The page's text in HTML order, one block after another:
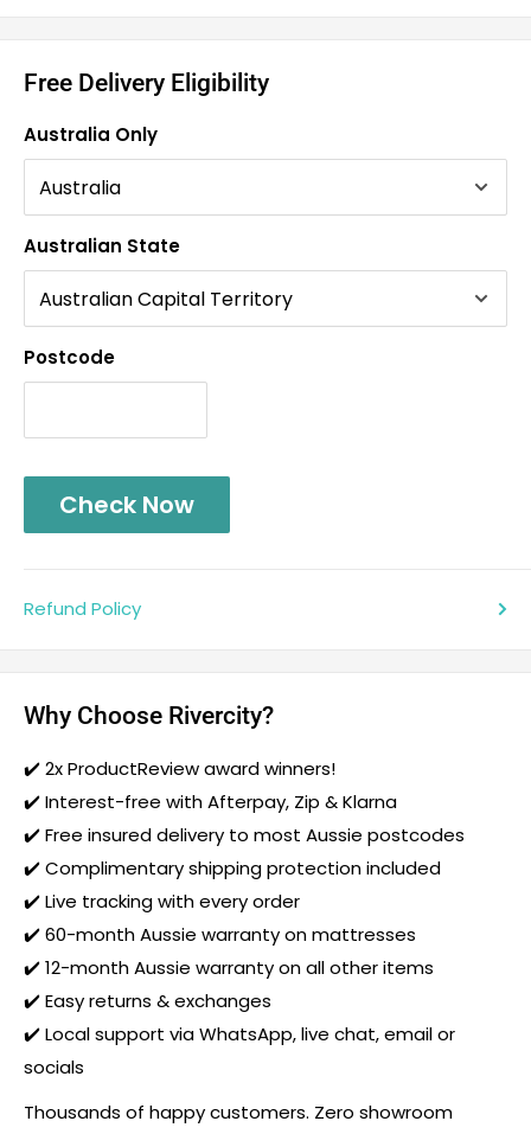
Free Delivery Eligibility
Australia Only
Australian State
Postcode
Check Now
Refund Policy
Why Choose Rivercity?
✔️2x ProductReview award winners!
✔️ Interest-free with Afterpay, Zip & Klarna
✔️ Free insured delivery to most Aussie postcodes
✔️ Complimentary shipping protection included
✔️ Live tracking with every order
✔️ 60-month Aussie warranty on mattresses
✔️ 12-month Aussie warranty on all other items
✔️ Easy returns & exchanges
✔️ Local support via WhatsApp, live chat, email or
socials
Thousands of happy customers. Zero showroom